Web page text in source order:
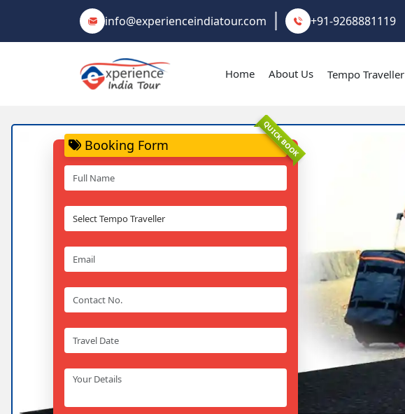
info@experienceindiatour.com +91-9268881119
Home About Us Tempo Traveller
QUICK BOOK
Booking Form